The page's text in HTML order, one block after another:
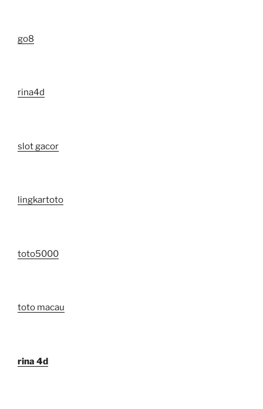
go8
rina4d
slot gacor
lingkartoto
toto5000
toto macau
rina 4d